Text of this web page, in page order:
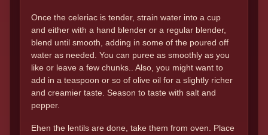
Once the celeriac is tender, strain water into a cup
and either with a hand blender or a regular blender,
blend until smooth, adding in some of the poured off
water as needed. You can puree as smoothly as you
like or leave a few chunks.. Also, you might want to
add in a teaspoon or so of olive oil for a slightly richer
and creamier taste. Season to taste with salt and
pepper.
Ehen the lentils are done, take them from oven. Place